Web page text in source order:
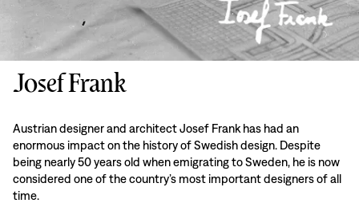
Josef Frank
Austrian designer and architect Josef Frank has had an
enormous impact on the history of Swedish design. Despite
being nearly 50 years old when emigrating to Sweden, he is now
considered one of the country’s most important designers of all
time.